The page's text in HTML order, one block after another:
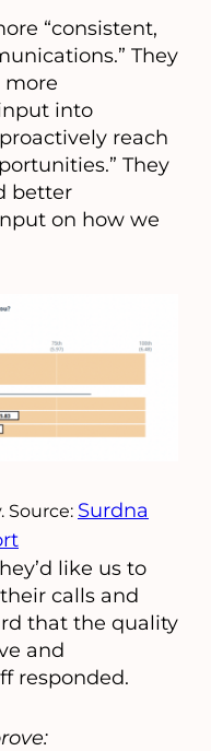
“consistent,
They
more
into
reach
They
better
on how we
Source: Surdna
like us to
calls and
that the quality
and
responded.